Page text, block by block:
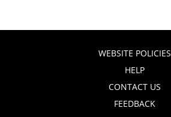
WEBSITE POLICIES
HELP
CONTACT US
FEEDBACK